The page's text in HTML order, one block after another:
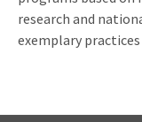
research and
exemplary